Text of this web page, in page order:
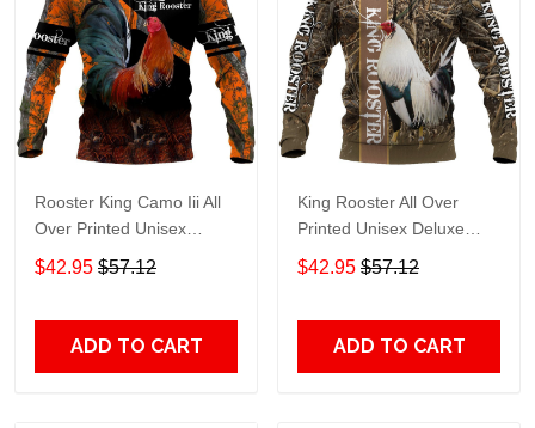
Rooster King Camo Iii All
Over Printed Unisex
Deluxe Hoodie Ml Adult 3D
All Over Print, 3D Hoodie
$42.95 $57.12
ADD TO CART
King Rooster All Over
Printed Unisex Deluxe
Hoodie Ml Adult 3D All
Over Print, 3D Hoodie For
$42.95 $57.12
ADD TO CART